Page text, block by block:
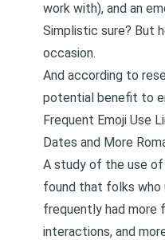
work with), and an
Simplistic sure? But
occasion.
And according to
potential benefit to
Frequent Emoji Use
Dates and More
A study of the use of
found that folks who
frequently had more
interactions, and